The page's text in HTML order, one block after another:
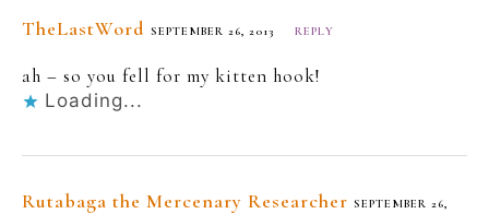
TheLastWord SEPTEMBER 26, 2013 REPLY
ah – so you fell for my kitten hook!
Loading...
Rutabaga the Mercenary Researcher SEPTEMBER 26,